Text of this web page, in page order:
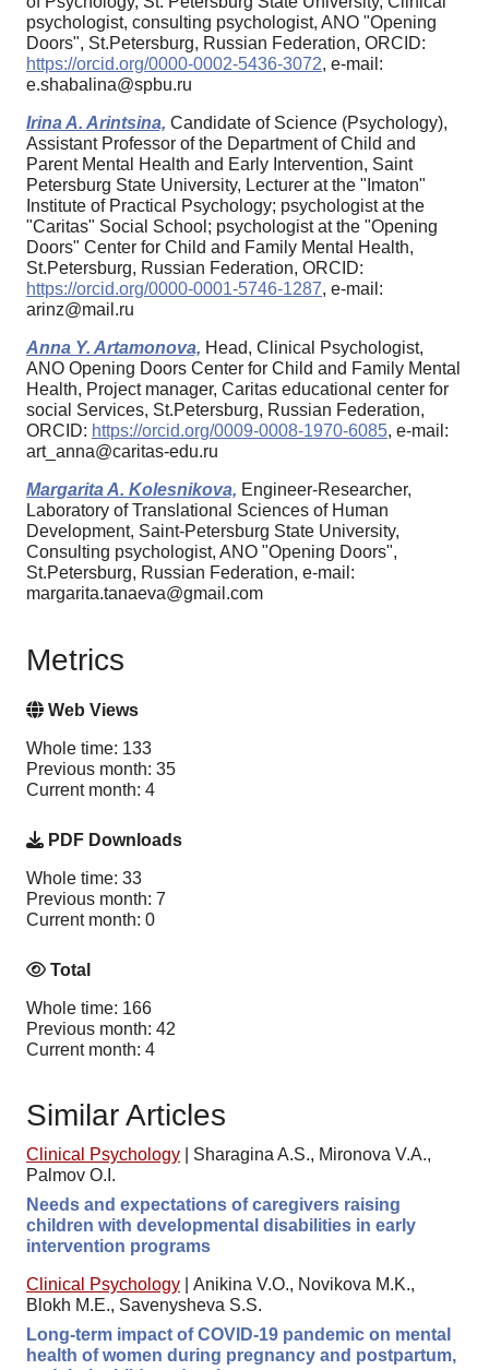
psychologist, consulting psychologist, ANO "Opening
Doors", St.Petersburg, Russian Federation, ORCID:
https://orcid.org/0000-0002-5436-3072, e-mail:
e.shabalina@spbu.ru
Irina A. Arintsina, Candidate of Science (Psychology),
Assistant Professor of the Department of Child and
Parent Mental Health and Early Intervention, Saint
Petersburg State University, Lecturer at the "Imaton"
Institute of Practical Psychology; psychologist at the
"Caritas" Social School; psychologist at the "Opening
Doors" Center for Child and Family Mental Health,
St.Petersburg, Russian Federation, ORCID:
https://orcid.org/0000-0001-5746-1287, e-mail:
arinz@mail.ru
Anna Y. Artamonova, Head, Clinical Psychologist,
ANO Opening Doors Center for Child and Family Mental
Health, Project manager, Caritas educational center for
social Services, St.Petersburg, Russian Federation,
ORCID: https://orcid.org/0009-0008-1970-6085, e-mail:
art_anna@caritas-edu.ru
Margarita A. Kolesnikova, Engineer-Researcher,
Laboratory of Translational Sciences of Human
Development, Saint-Petersburg State University,
Consulting psychologist, ANO "Opening Doors",
St.Petersburg, Russian Federation, e-mail:
margarita.tanaeva@gmail.com
Metrics
Web Views
Whole time: 133
Previous month: 35
Current month: 4
PDF Downloads
Whole time: 33
Previous month: 7
Current month: 0
Total
Whole time: 166
Previous month: 42
Current month: 4
Similar Articles
Clinical Psychology
Sharagina A.S., Mironova V.A.,
Palmov O.I.
Needs and expectations of caregivers raising
children with developmental disabilities in early
intervention programs
Clinical Psychology
Anikina V.O., Novikova M.K.,
Blokh M.E., Savenysheva S.S.
Long-term impact of COVID-19 pandemic on mental
health of women during pregnancy and postpartum,